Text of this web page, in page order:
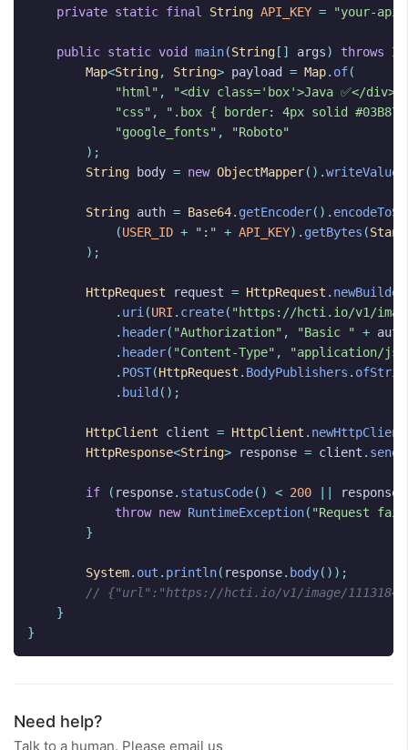
private static final String API_KEY = "your-api-
public static void main(String [] args) throws
Map<String, String> payload = Map. of(
"html" , "<div class='box'>Java ✅</div>"
"css" ,
".box { border: 4px solid
"google_fonts" ,
"Roboto"
);
String
body = new ObjectMapper().
String auth = Base64. getEncoder().
(USER_ID + ":" + API_KEY). getBytes (
);
HttpRequest request = HttpRequest . newBuilder
. uri (URI . create( "https://hcti.io/v1/
. header( "Authorization" , "Basic " + auth
. header( "Content-Type" ,
"application/
. POST(HttpRequest . BodyPublishers .
. build ();
HttpClient client = HttpClient . newHttpClient
HttpResponse<String> response = client . send
if ( response. statusCode() < 200 response
throw new RuntimeException( "Request
}
System. out . println( response. body());
// {"url":"https://hcti.io/v1/image/1113184e-
}
}
Need help?
Talk to a human. Please email us